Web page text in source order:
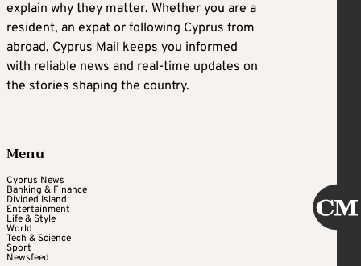
explain why they matter. Whether you are a
resident, an expat or following Cyprus from
abroad, Cyprus Mail keeps you informed
with reliable news and real-time updates on
the stories shaping the country.
Menu
Cyprus News
Banking & Finance
Divided Island
Entertainment
Life & Style
World
Tech & Science
Sport
Newsfeed